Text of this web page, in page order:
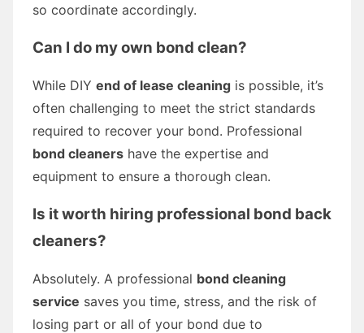
so coordinate accordingly.
Can I do my own bond clean?
While DIY end of lease cleaning is possible, it’s
often challenging to meet the strict standards
required to recover your bond. Professional
bond cleaners have the expertise and
equipment to ensure a thorough clean.
Is it worth hiring professional bond back
cleaners?
Absolutely. A professional bond cleaning
service saves you time, stress, and the risk of
losing part or all of your bond due to